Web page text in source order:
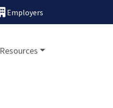
Employers
Resources